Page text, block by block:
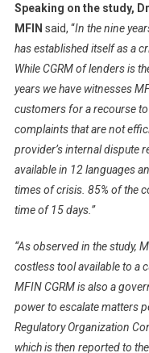
Speaking on the study,
MFIN said, “In the nine
has established itself as a
While CGRM of lenders is
years we have witnesses
customers for a recourse
complaints that are not
provider’s internal dispute
available in 12 languages
times of crisis. 85% of the
time of 15 days.”
“As observed in the study,
costless tool available to a
MFIN CGRM is also a
power to escalate matters
Regulatory Organization
which is then reported to